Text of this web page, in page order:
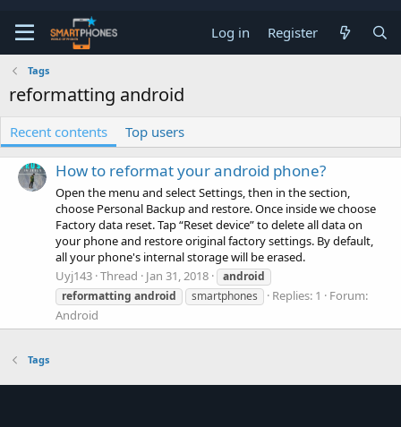
Log in Register
Tags
reformatting android
Recent contents Top users
How to reformat your android phone?
Open the menu and select Settings, then in the section,
choose Personal Backup and restore. Once inside we choose
Factory data reset. Tap “Reset device” to delete all data on
your phone and restore original factory settings. By default,
all your phone's internal storage will be erased.
Uyj143 Thread Jan 31, 2018
android
reformatting android smartphones Replies: 1
Forum:
Android
Tags